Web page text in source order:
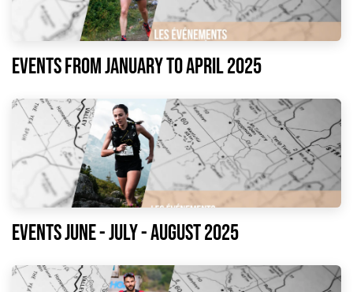
EVENTS FROM JANUARY TO APRIL 2025
Events June - July - August 2025